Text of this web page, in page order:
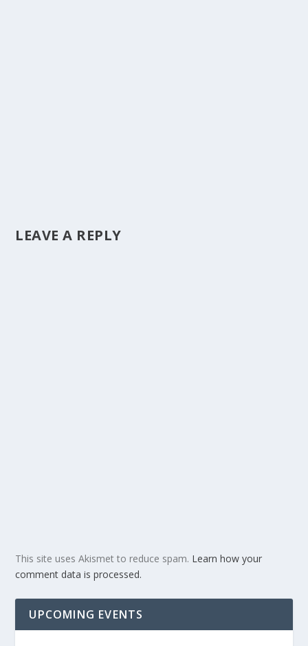
LEAVE A REPLY
This site uses Akismet to reduce spam. Learn how your
comment data is processed.
UPCOMING EVENTS